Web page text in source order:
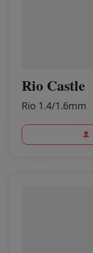
Rio Castle
Rio 1.4/1.6mm